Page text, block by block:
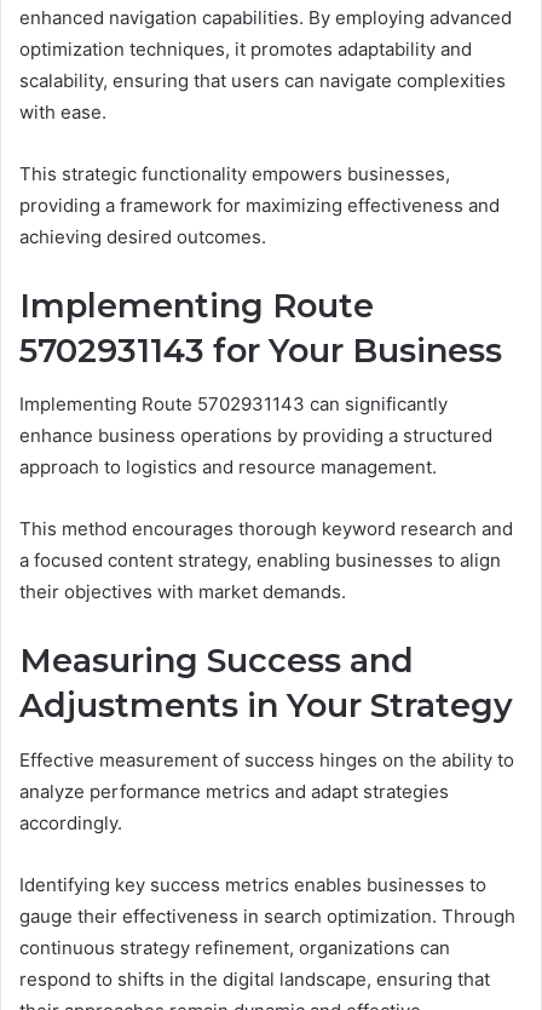
enhanced navigation capabilities. By employing advanced
optimization techniques, it promotes adaptability and
scalability, ensuring that users can navigate complexities
with ease.
This strategic functionality empowers businesses,
providing a framework for maximizing effectiveness and
achieving desired outcomes.
Implementing Route
5702931143 for Your Business
Implementing Route 5702931143 can significantly
enhance business operations by providing a structured
approach to logistics and resource management.
This method encourages thorough keyword research and
a focused content strategy, enabling businesses to align
their objectives with market demands.
Measuring Success and
Adjustments in Your Strategy
Effective measurement of success hinges on the ability to
analyze performance metrics and adapt strategies
accordingly.
Identifying key success metrics enables businesses to
gauge their effectiveness in search optimization. Through
continuous strategy refinement, organizations can
respond to shifts in the digital landscape, ensuring that